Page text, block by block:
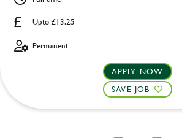
Upto £13.25
Permanent
APPLY NOW
SAVE JOB